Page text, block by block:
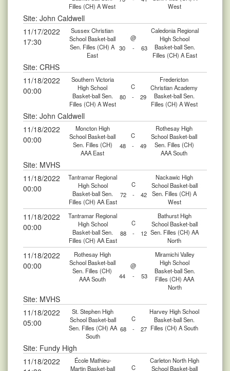
Filles (CH) A West
West
Site: John Caldwell
11/17/2022
17:30
Sussex Christian
School Basket-ball
Sen. Filles (CH) A
East
@
Caledonia Regional
High School
Basket-ball Sen.
Filles (CH) A East
30 - 63
Site: CRHS
11/18/2022
00:00
Southern Victoria
High School
Basket-ball Sen.
Filles (CH) A West
C
Fredericton
Christian Academy
Basket-ball Sen.
Filles (CH) A West
80 - 29
Site: John Caldwell
11/18/2022
00:00
Moncton High
School Basket-ball
Sen. Filles (CH)
AAA East
C
Rothesay High
School Basket-ball
Sen. Filles (CH)
AAA South
48 - 49
Site: MVHS
11/18/2022
00:00
Tantramar Regional
High School
Basket-ball Sen.
Filles (CH) AA East
C
Nackawic High
School Basket-ball
Sen. Filles (CH) A
West
72 - 42
11/18/2022
00:00
Tantramar Regional
High School
Basket-ball Sen.
Filles (CH) AA East
C
Bathurst High
School Basket-ball
Sen. Filles (CH) AA
North
88 - 12
11/18/2022
00:00
Rothesay High
School Basket-ball
Sen. Filles (CH)
AAA South
@
Miramichi Valley
High School
Basket-ball Sen.
Filles (CH) AAA
North
44 - 53
Site: MVHS
11/18/2022
05:00
St. Stephen High
School Basket-ball
Sen. Filles (CH) AA
South
C
Harvey High School
Basket-ball Sen.
Filles (CH) A South
68 - 27
Site: Fundy High
11/18/2022
École Mathieu-
Martin Basket-ball
C
Carleton North High
School Basket-ball